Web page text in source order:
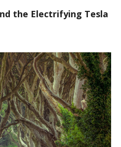
the Electrifying Tesla